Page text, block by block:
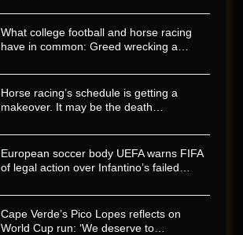
What college football and horse racing
have in common: Greed wrecking a…
Horse racing’s schedule is getting a
makeover. It may be the death…
European soccer body UEFA warns FIFA
of legal action over Infantino’s failed…
Cape Verde’s Pico Lopes reflects on
World Cup run: ‘We deserve to…